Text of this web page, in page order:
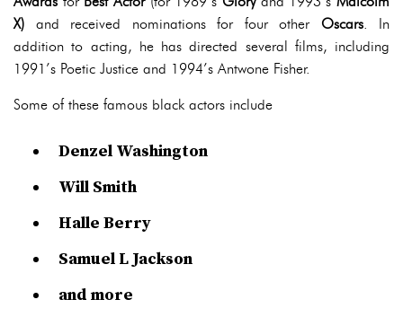
X) and received nominations for four other Oscars. In
addition to acting, he has directed several films, including
1991’s Poetic Justice and 1994’s Antwone Fisher.
Some of these famous black actors include
Denzel Washington
Will Smith
Halle Berry
Samuel L Jackson
and more